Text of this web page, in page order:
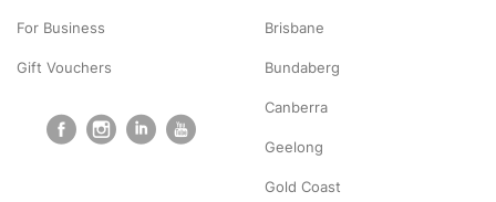
For Business
Gift Vouchers
Brisbane
Bundaberg
Canberra
Geelong
Gold Coast